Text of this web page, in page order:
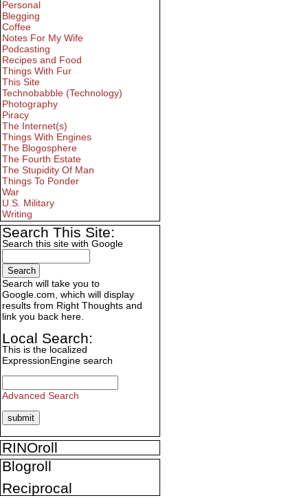
Personal
Blegging
Coffee
Notes For My Wife
Podcasting
Recipes and Food
Things With Fur
This Site
Technobabble (Technology)
Photography
Piracy
The Internet(s)
Things With Engines
The Blogosphere
The Fourth Estate
The Stupidity Of Man
Things To Ponder
War
U.S. Military
Writing
Search This Site:
Search this site with Google
Search will take you to
Google.com, which will display
results from Right Thoughts and
link you back here.
Local Search:
This is the localized
ExpressionEngine search
Advanced Search
RINOroll
Blogroll
Reciprocal